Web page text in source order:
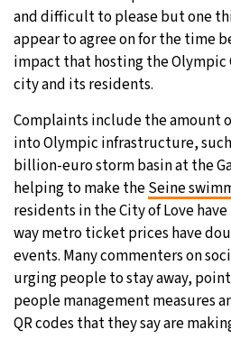
and difficult to please but one
appear to agree on for the time
impact that hosting the Olympic
city and its residents.
Complaints include the amount
into Olympic infrastructure, such
billion-euro storm basin at the
helping to make theSeine
residents in the City of Love
way metro ticket prices have
events. Many commenters on
urging people to stay away,
people management measures
QR codes that they say are